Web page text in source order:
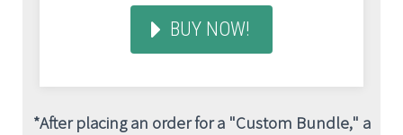
BUY NOW!
*After placing an order for a "Custom Bundle," a